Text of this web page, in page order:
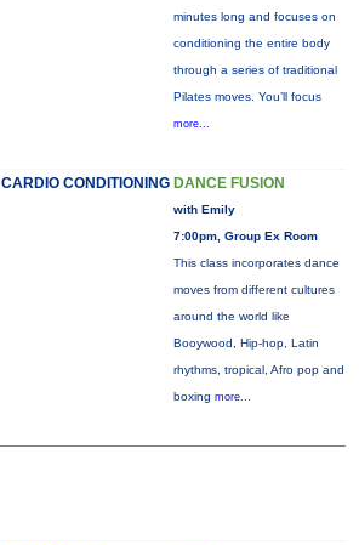
minutes long and focuses on
conditioning the entire body
through a series of traditional
Pilates moves. You’ll focus
more...
CARDIO CONDITIONING DANCE FUSION
with Emily
7:00pm, Group Ex Room
This class incorporates dance
moves from different cultures
around the world like
Booywood, Hip-hop, Latin
rhythms, tropical, Afro pop and
boxing more...